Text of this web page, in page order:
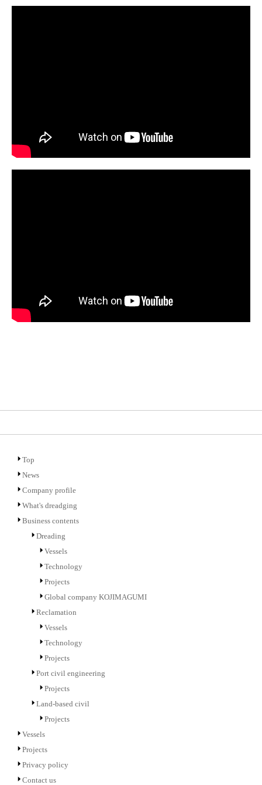
Top
News
Company profile
What's dreadging
Business contents
Dreading
Vessels
Technology
Projects
Global company KOJIMAGUMI
Reclamation
Vessels
Technology
Projects
Port civil engineering
Projects
Land-based civil
Projects
Vessels
Projects
Privacy policy
Contact us